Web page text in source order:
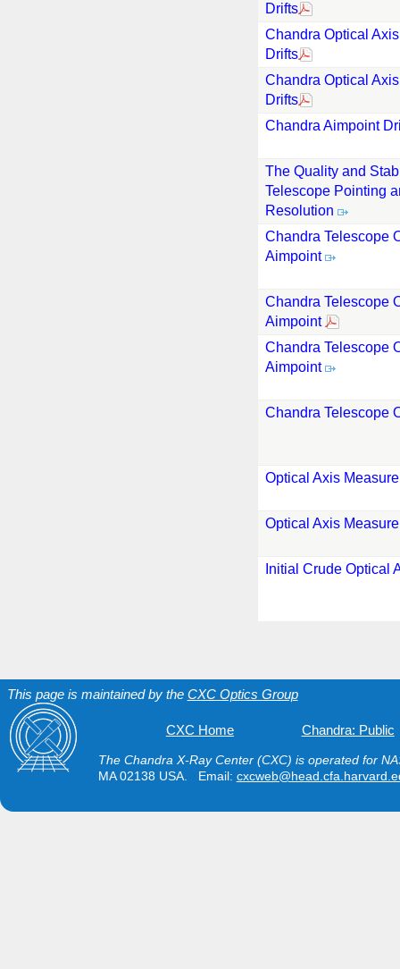
Drifts
Chandra Optical
Drifts
Chandra Optical
Drifts
Chandra Aimpoint
The Quality and
Telescope Pointing
Resolution
Chandra Telescope
Aimpoint
Chandra Telescope
Aimpoint
Chandra Telescope
Aimpoint
Chandra Telescope
Optical Axis
Optical Axis
Initial Crude Optical
This page is maintained by the CXC Optics Group
CXC Home Chandra: Public
The Chandra X-Ray Center (CXC) is operated for
MA 02138 USA. Email: